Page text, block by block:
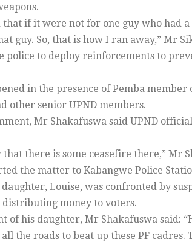
that if it were not for one guy who had
guy. So, that is how I ran away,” Mr
police to deploy reinforcements to
in the presence of Pemba
other senior UPND members.
Mr Shakafuswa said UPND
that there is some ceasefire there,” Mr
the matter to Kabangwe Police
Louise, was confronted by
distributing money to voters.
of his daughter, Mr Shakafuswa said:
the roads to beat up these PF cadres.